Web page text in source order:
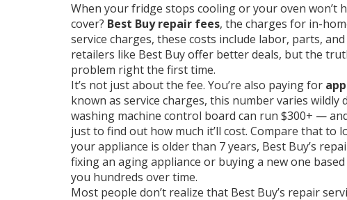
When your fridge stops cooling or your oven won’t
cover? Best Buy repair fees, the charges for in-
service charges, these costs include labor, parts,
retailers like Best Buy offer better deals, but the
problem right the first time.
It’s not just about the fee. You’re also paying for
known as service charges, this number varies wildly
washing machine control board can run $300+ —
just to find out how much it’ll cost. Compare that to
your appliance is older than 7 years, Best Buy’s
fixing an aging appliance or buying a new one
you hundreds over time.
Most people don’t realize that Best Buy’s repair